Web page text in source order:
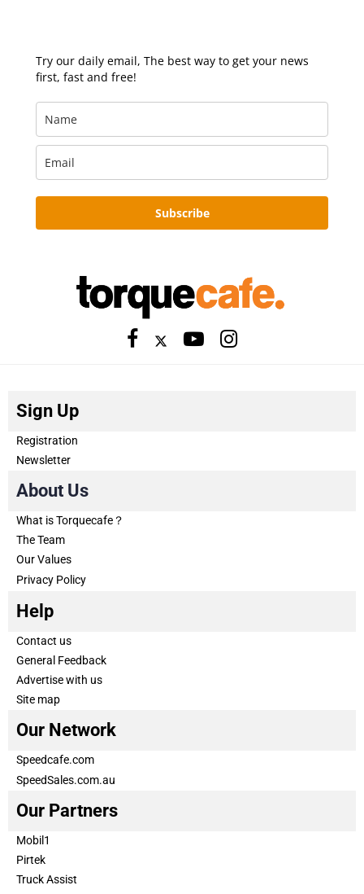
Try our daily email, The best way to get your news
first, fast and free!
Subscribe
Sign Up
Registration
Newsletter
About Us
What is Torquecafe？
The Team
Our Values
Privacy Policy
Help
Contact us
General Feedback
Advertise with us
Site map
Our Network
Speedcafe.com
SpeedSales.com.au
Our Partners
Mobil1
Pirtek
Truck Assist